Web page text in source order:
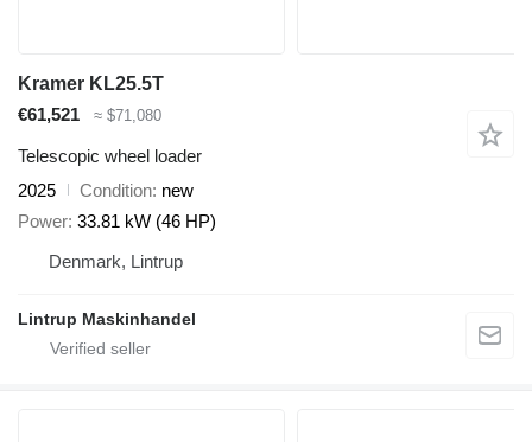
Kramer KL25.5T
€61,521
≈ $71,080
Telescopic wheel loader
2025
Condition new
Power 33.81 kW (46 HP)
Denmark, Lintrup
Lintrup Maskinhandel